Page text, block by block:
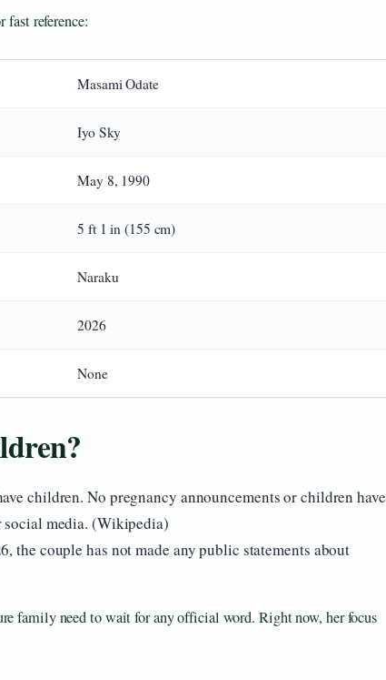
fast reference:
Masami Odate
Iyo Sky
May 8, 1990
5 ft 1 in (155 cm)
Naraku
2026
None
children. No pregnancy announcements or children have
social media. (Wikipedia)
the couple has not made any public statements about
family need to wait for any official word. Right now, her focus